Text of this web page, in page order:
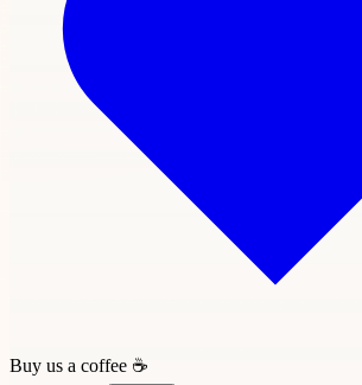
Buy us a coffee ☕